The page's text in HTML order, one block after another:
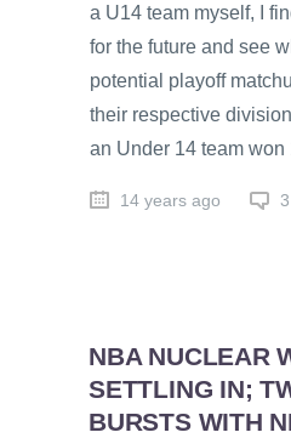
a U14 team myself, I
for the future and see
potential playoff
their respective
an Under 14 team
14 years ago 3
NBA NUCLEAR
SETTLING IN;
BURSTS WITH